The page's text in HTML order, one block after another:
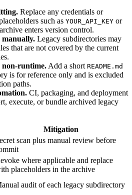
Replace any credentials or
such as YOUR_API_KEY or
enters version control.
manually. Legacy subdirectories may
that are not covered by the current
non-runtime. Add a short README.md
is for reference only and is excluded
paths.
CI, packaging, and deployment
execute, or bundle archived legacy
Mitigation
scan plus manual review before
where applicable and replace
placeholders in the archive
audit of each legacy subdirectory